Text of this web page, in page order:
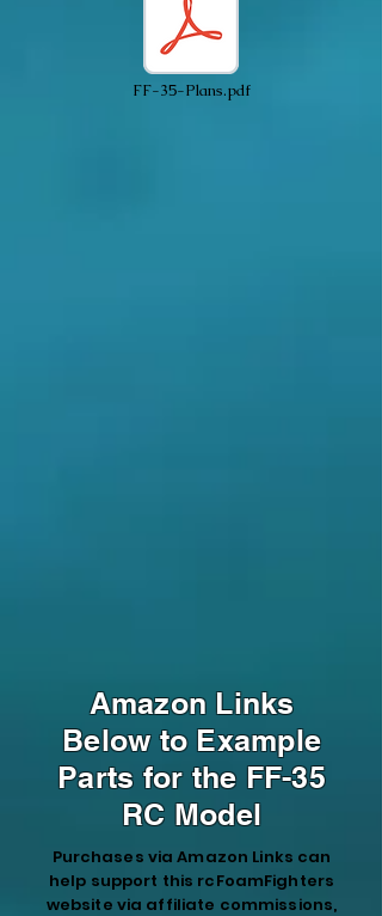
FF-35-Plans.pdf
Amazon Links
Below to Example
Parts for the FF-35
RC Model
Purchases via Amazon Links can
help support this rcFoamFighters
website via affiliate commissions,